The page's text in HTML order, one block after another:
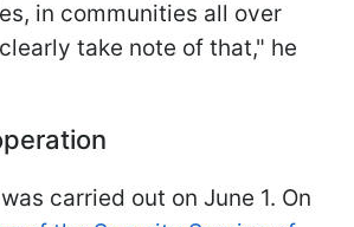
in communities all over
take note of that," he
carried out on June 1. On